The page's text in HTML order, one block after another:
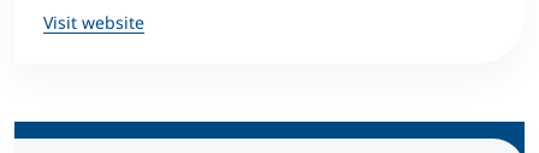
Visit website